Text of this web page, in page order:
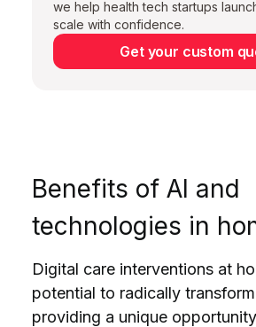
we help health tech startups
scale with confidence.
Get your custom
Benefits of AI and
technologies in
Digital care interventions at
potential to radically
providing a unique